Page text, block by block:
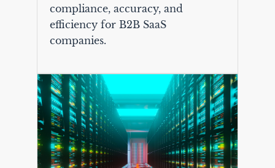
compliance, accuracy, and
efficiency for B2B SaaS
companies.